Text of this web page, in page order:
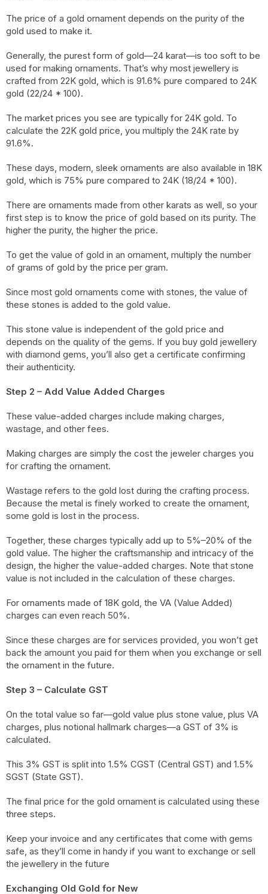
The price of a gold ornament depends on the purity of the
gold used to make it.
Generally, the purest form of gold—24 karat—is too soft to be
used for making ornaments. That’s why most jewellery is
crafted from 22K gold, which is 91.6% pure compared to 24K
gold (22/24 * 100).
The market prices you see are typically for 24K gold. To
calculate the 22K gold price, you multiply the 24K rate by
91.6%.
These days, modern, sleek ornaments are also available in 18K
gold, which is 75% pure compared to 24K (18/24 * 100).
There are ornaments made from other karats as well, so your
first step is to know the price of gold based on its purity. The
higher the purity, the higher the price.
To get the value of gold in an ornament, multiply the number
of grams of gold by the price per gram.
Since most gold ornaments come with stones, the value of
these stones is added to the gold value.
This stone value is independent of the gold price and
depends on the quality of the gems. If you buy gold jewellery
with diamond gems, you’ll also get a certificate confirming
their authenticity.
Step 2 – Add Value Added Charges
These value-added charges include making charges,
wastage, and other fees.
Making charges are simply the cost the jeweler charges you
for crafting the ornament.
Wastage refers to the gold lost during the crafting process.
Because the metal is finely worked to create the ornament,
some gold is lost in the process.
Together, these charges typically add up to 5%–20% of the
gold value. The higher the craftsmanship and intricacy of the
design, the higher the value-added charges. Note that stone
value is not included in the calculation of these charges.
For ornaments made of 18K gold, the VA (Value Added)
charges can even reach 50%.
Since these charges are for services provided, you won’t get
back the amount you paid for them when you exchange or sell
the ornament in the future.
Step 3 – Calculate GST
On the total value so far—gold value plus stone value, plus VA
charges, plus notional hallmark charges—a GST of 3% is
calculated.
This 3% GST is split into 1.5% CGST (Central GST) and 1.5%
SGST (State GST).
The final price for the gold ornament is calculated using these
three steps.
Keep your invoice and any certificates that come with gems
safe, as they’ll come in handy if you want to exchange or sell
the jewellery in the future
Exchanging Old Gold for New